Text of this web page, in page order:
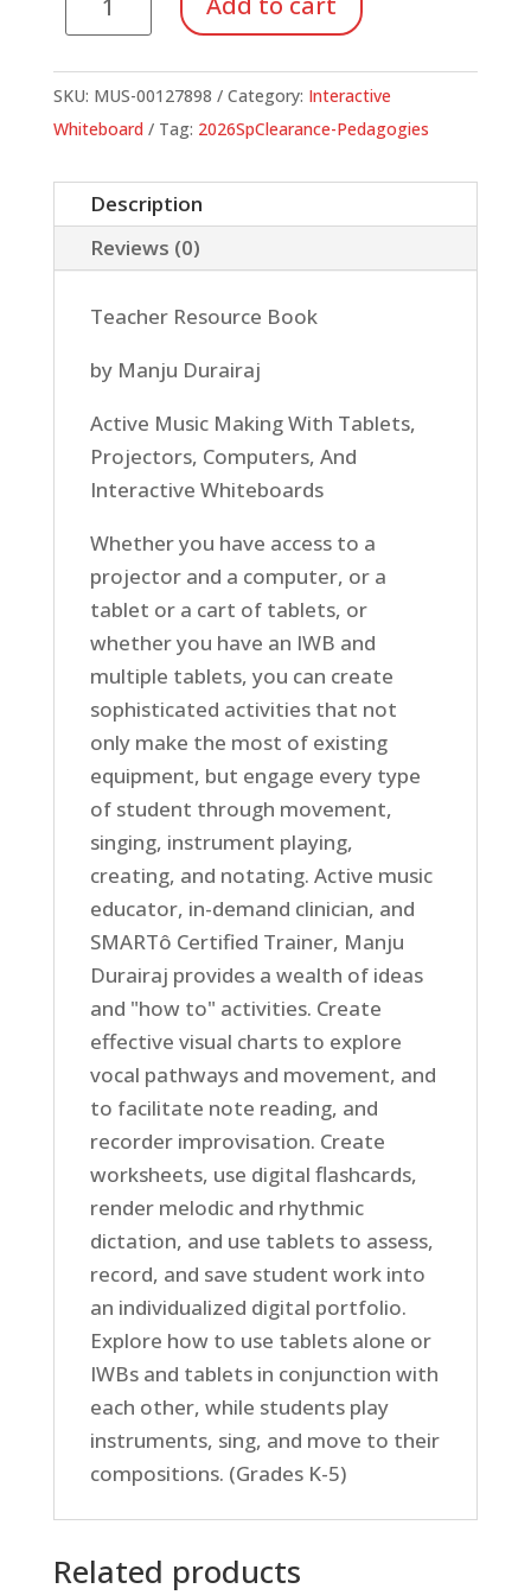
In
Music
Classroom
SKU: MUS-00127898 Category: Interactive
Whiteboard
Tag: 2026SpClearance-Pedagogies
Description
Reviews (0)
Teacher Resource Book
by Manju Durairaj
Active Music Making With Tablets,
Projectors, Computers, And
Interactive Whiteboards
Whether you have access to a
projector and a computer, or a
tablet or a cart of tablets, or
whether you have an IWB and
multiple tablets, you can create
sophisticated activities that not
only make the most of existing
equipment, but engage every type
of student through movement,
singing, instrument playing,
creating, and notating. Active music
educator, in-demand clinician, and
SMARTô Certified Trainer, Manju
Durairaj provides a wealth of ideas
and "how to" activities. Create
effective visual charts to explore
vocal pathways and movement, and
to facilitate note reading, and
recorder improvisation. Create
worksheets, use digital flashcards,
render melodic and rhythmic
dictation, and use tablets to assess,
record, and save student work into
an individualized digital portfolio.
Explore how to use tablets alone or
IWBs and tablets in conjunction with
each other, while students play
instruments, sing, and move to their
compositions. (Grades K-5)
Related products